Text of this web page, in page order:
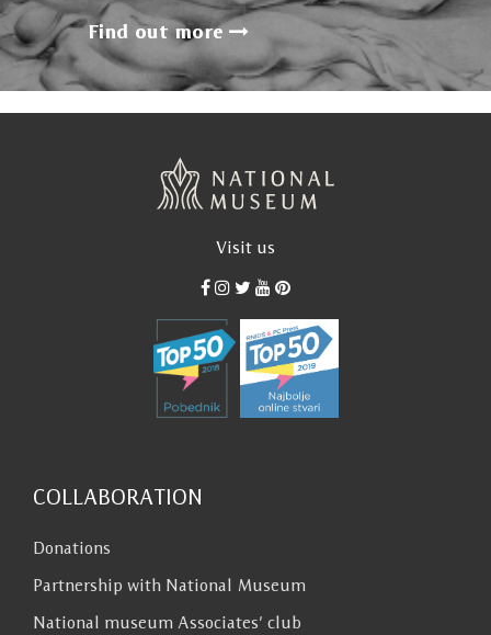
Find out more
Visit us
COLLABORATION
Donations
Partnership with National Museum
National museum Associates’ club